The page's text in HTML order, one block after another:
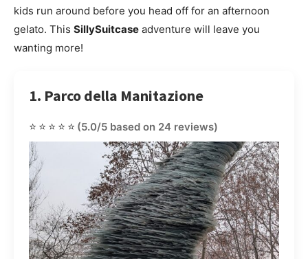
kids run around before you head off for an afternoon
gelato. This SillySuitcase adventure will leave you
wanting more!
1. Parco della Manitazione
⭐⭐⭐⭐⭐ (5.0/5 based on 24 reviews)